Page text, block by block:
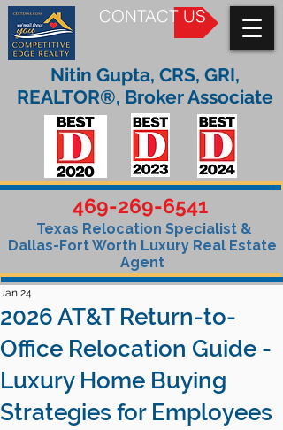
CONTACT US
469-269-6541
Texas Relocation Specialist &
Dallas-Fort Worth Luxury Real Estate
Agent
Nitin Gupta, CRS, GRI,
REALTOR®, Broker Associate
2026 AT&T Return-to-
Office Relocation Guide -
Luxury Home Buying
Strategies for Employees
Jan 24